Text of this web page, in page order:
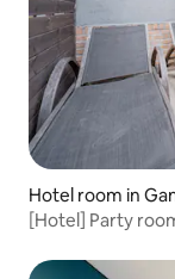
Hotel room in
[Hotel] Party